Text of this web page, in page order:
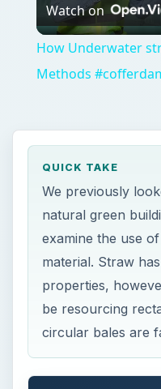
Watch on
How Underwater
Methods
QUICK TAKE
We previously
natural green
examine the use
material. Straw
properties,
be resourcing
circular bales are